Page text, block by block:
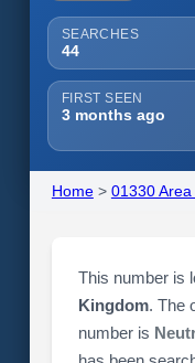
SEARCHES
44
FIRST SEEN
3 months ago
Home> 01330
This number is
Kingdom. The
number is